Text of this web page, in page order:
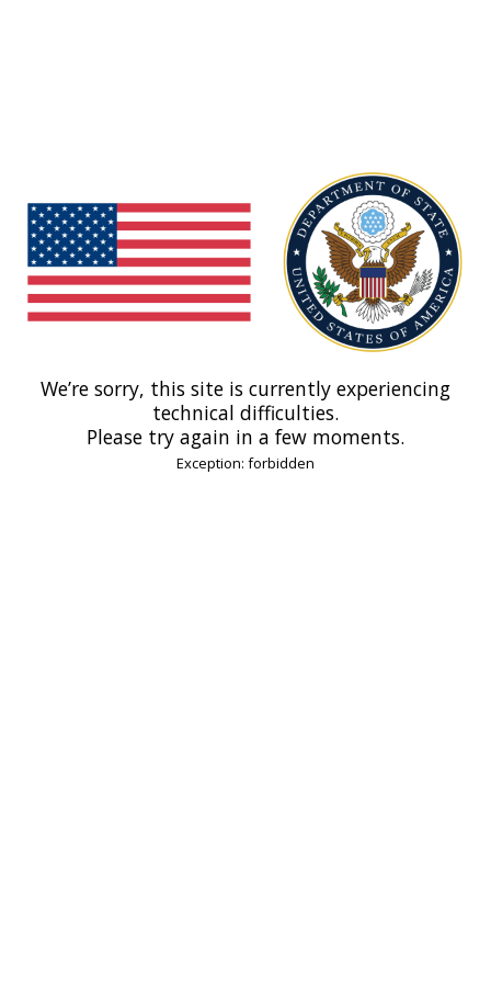
We’re sorry, this site is currently experiencing
technical difficulties.
Please try again in a few moments.
Exception: forbidden